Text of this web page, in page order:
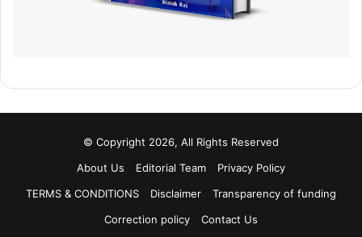
© Copyright 2026, All Rights Reserved
About Us
Editorial Team
Privacy Policy
TERMS & CONDITIONS
Disclaimer
Transparency of funding
Correction policy
Contact Us